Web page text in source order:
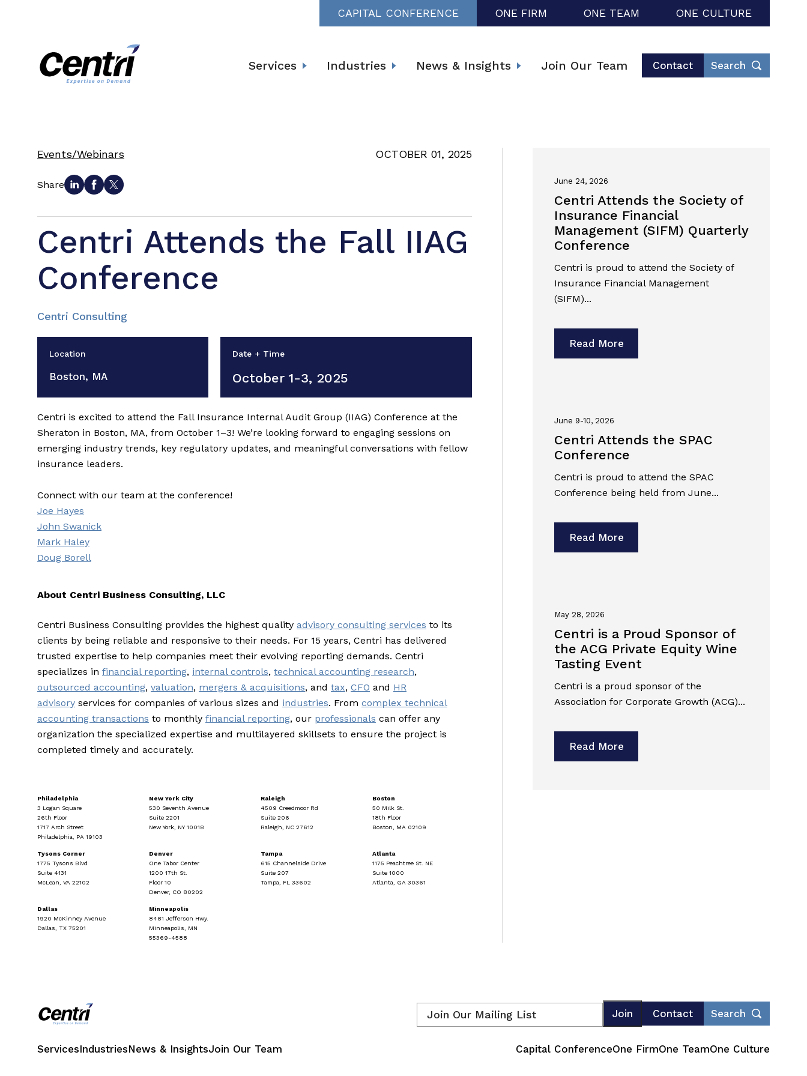
CAPITAL CONFERENCE ONE FIRM ONE TEAM ONE CULTURE
Services Industries News & Insights Join Our Team Contact Search
Events/Webinars OCTOBER 01, 2025
Share
Centri Attends the Fall IIAG
Conference
Centri Consulting
Location
Boston, MA
Date + Time
October 1-3, 2025
Centri is excited to attend the Fall Insurance Internal Audit Group (IIAG) Conference at the
Sheraton in Boston, MA, from October 1–3! We’re looking forward to engaging sessions on
emerging industry trends, key regulatory updates, and meaningful conversations with fellow
insurance leaders.
Connect with our team at the conference!
Joe Hayes
John Swanick
Mark Haley
Doug Borell
About Centri Business Consulting, LLC
Centri Business Consulting provides the highest quality advisory consulting services to its
clients by being reliable and responsive to their needs. For 15 years, Centri has delivered
trusted expertise to help companies meet their evolving reporting demands. Centri
specializes in financial reporting, internal controls, technical accounting research,
outsourced accounting, valuation, mergers & acquisitions, and tax, CFO and HR
advisory services for companies of various sizes and industries. From complex technical
accounting transactions to monthly financial reporting, our professionals can offer any
organization the specialized expertise and multilayered skillsets to ensure the project is
completed timely and accurately.
Philadelphia
3 Logan Square
26th Floor
1717 Arch Street
Philadelphia, PA 19103
New York City
530 Seventh Avenue
Suite 2201
New York, NY 10018
Raleigh
4509 Creedmoor Rd
Suite 206
Raleigh, NC 27612
Boston
50 Milk St.
18th Floor
Boston, MA 02109
Tysons Corner
1775 Tysons Blvd
Suite 4131
McLean, VA 22102
Denver
One Tabor Center
1200 17th St.
Floor 10
Denver, CO 80202
Tampa
615 Channelside Drive
Suite 207
Tampa, FL 33602
Atlanta
1175 Peachtree St. NE
Suite 1000
Atlanta, GA 30361
Dallas
1920 McKinney Avenue
Dallas, TX 75201
Minneapolis
8481 Jefferson Hwy.
Minneapolis, MN
55369-4588
June 24, 2026
Centri Attends the Society of
Insurance Financial
Management (SIFM) Quarterly
Conference
Centri is proud to attend the Society of
Insurance Financial Management
(SIFM)...
Read More
June 9-10, 2026
Centri Attends the SPAC
Conference
Centri is proud to attend the SPAC
Conference being held from June...
Read More
May 28, 2026
Centri is a Proud Sponsor of
the ACG Private Equity Wine
Tasting Event
Centri is a proud sponsor of the
Association for Corporate Growth (ACG)...
Read More
Join Contact Search
ServicesIndustriesNews & InsightsJoin Our Team Capital ConferenceOne FirmOne TeamOne Culture